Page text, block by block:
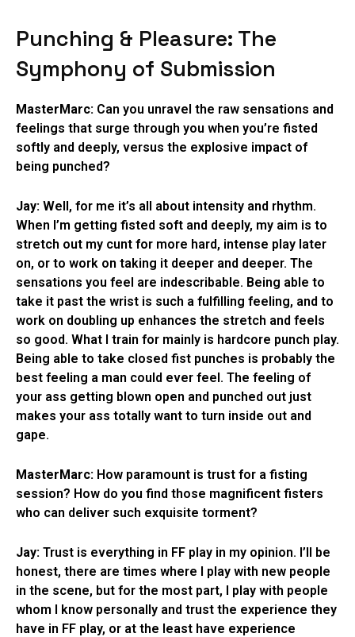
Punching & Pleasure: The
Symphony of Submission
MasterMarc: Can you unravel the raw sensations and
feelings that surge through you when you’re fisted
softly and deeply, versus the explosive impact of
being punched?
Jay: Well, for me it’s all about intensity and rhythm.
When I’m getting fisted soft and deeply, my aim is to
stretch out my cunt for more hard, intense play later
on, or to work on taking it deeper and deeper. The
sensations you feel are indescribable. Being able to
take it past the wrist is such a fulfilling feeling, and to
work on doubling up enhances the stretch and feels
so good. What I train for mainly is hardcore punch play.
Being able to take closed fist punches is probably the
best feeling a man could ever feel. The feeling of
your ass getting blown open and punched out just
makes your ass totally want to turn inside out and
gape.
MasterMarc: How paramount is trust for a fisting
session? How do you find those magnificent fisters
who can deliver such exquisite torment?
Jay: Trust is everything in FF play in my opinion. I’ll be
honest, there are times where I play with new people
in the scene, but for the most part, I play with people
whom I know personally and trust the experience they
have in FF play, or at the least have experience